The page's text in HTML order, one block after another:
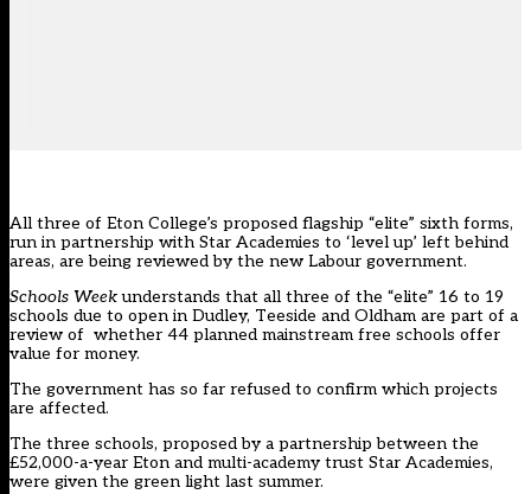
All three of Eton College’s proposed flagship “elite” sixth forms,
run in partnership with Star Academies to ‘level up’ left behind
areas, are being reviewed by the new Labour government.
Schools Weekunderstands that all three of the “elite” 16 to 19
schools due to open in Dudley, Teeside and Oldham are part of a
review of whether 44 planned mainstream free schools offer
value for money.
The government has so far refused to confirm which projects
are affected.
The three schools, proposed by a partnership between the
£52,000-a-year Eton and multi-academy trust Star Academies,
were given the green light last summer.